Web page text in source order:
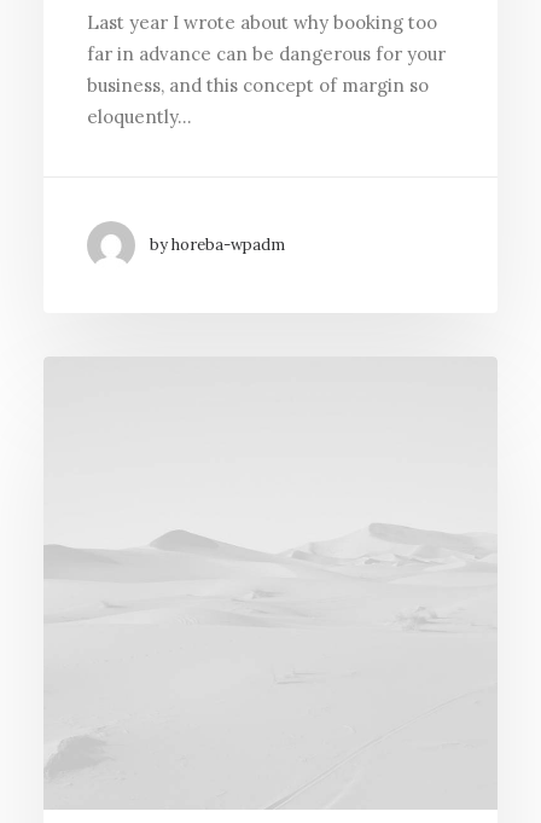
Last year I wrote about why booking too
far in advance can be dangerous for your
business, and this concept of margin so
eloquently…
by horeba-wpadm